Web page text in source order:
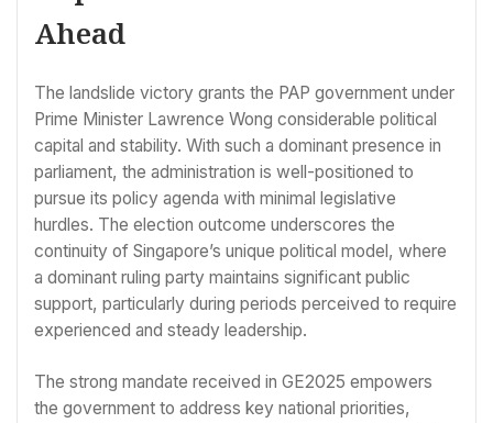
Ahead
The landslide victory grants the PAP government under
Prime Minister Lawrence Wong considerable political
capital and stability. With such a dominant presence in
parliament, the administration is well-positioned to
pursue its policy agenda with minimal legislative
hurdles. The election outcome underscores the
continuity of Singapore’s unique political model, where
a dominant ruling party maintains significant public
support, particularly during periods perceived to require
experienced and steady leadership.
The strong mandate received in GE2025 empowers
the government to address key national priorities,